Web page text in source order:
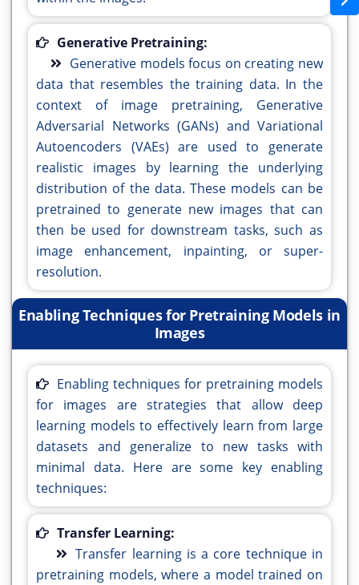
Generative Pretraining:
Generative models focus on creating new
data that resembles the training data. In the
context of image pretraining, Generative
Adversarial Networks (GANs) and Variational
Autoencoders (VAEs) are used to generate
realistic images by learning the underlying
distribution of the data. These models can be
pretrained to generate new images that can
then be used for downstream tasks, such as
image enhancement, inpainting, or super-
resolution.
Enabling Techniques for Pretraining Models in
Images
Enabling techniques for pretraining models
for images are strategies that allow deep
learning models to effectively learn from large
datasets and generalize to new tasks with
minimal data. Here are some key enabling
techniques:
Transfer Learning:
Transfer learning is a core technique in
pretraining models, where a model trained on